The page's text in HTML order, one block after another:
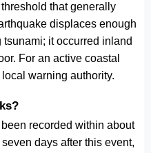
that generally
displaces enough
it occurred inland
For an active coastal
warning authority.
recorded within about
days after this event,